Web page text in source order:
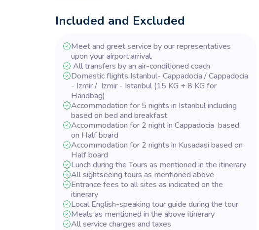
Included and Excluded
Meet and greet service by our representatives
upon your airport arrival.
All transfers by an air-conditioned coach
Domestic flights Istanbul- Cappadocia / Cappadocia
- Izmir / Izmir - Istanbul (15 KG + 8 KG for
Handbag)
Accommodation for 5 nights in Istanbul including
based on bed and breakfast
Accommodation for 2 night in Cappadocia based
on Half board
Accommodation for 2 nights in Kusadasi based on
Half board
Lunch during the Tours as mentioned in the itinerary
All sightseeing tours as mentioned above
Entrance fees to all sites as indicated on the
itinerary
Local English-speaking tour guide during the tour
Meals as mentioned in the above itinerary
All service charges and taxes